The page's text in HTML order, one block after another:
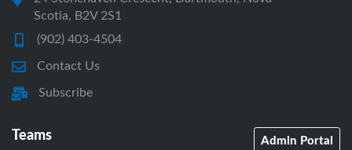
Scotia, B2V 2S1
(902) 403-4504
Contact Us
Subscribe
Teams Admin Portal